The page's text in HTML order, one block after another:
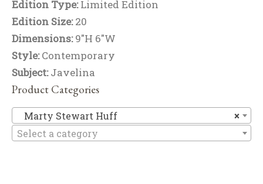
Edition Type:Limited Edition
Edition Size:20
Dimensions:9"H 6"W
Style:Contemporary
Subject:Javelina
Product Categories
×
Marty Stewart Huff
Select a category